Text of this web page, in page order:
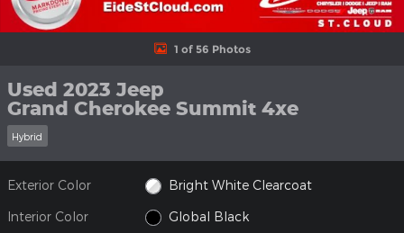
1 of 56 Photos
Used 2023 Jeep
Grand Cherokee Summit 4xe
Hybrid
Exterior Color Bright White Clearcoat
Interior Color Global Black